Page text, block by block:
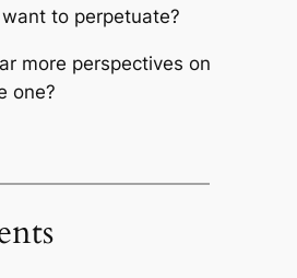
to perpetuate?
more perspectives on
one?